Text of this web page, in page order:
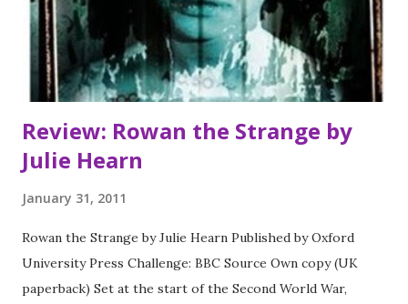
Review: Rowan the Strange by
Julie Hearn
January 31, 2011
Rowan the Strange by Julie Hearn Published by Oxford
University Press Challenge: BBC Source Own copy (UK
paperback) Set at the start of the Second World War,